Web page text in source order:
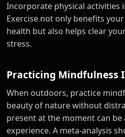
Incorporate physical activities
Exercise not only benefits
health but also helps clear
stress.
Practicing Mindfulness
When outdoors, practice
beauty of nature without
present at the moment can be
experience. A meta-analysis